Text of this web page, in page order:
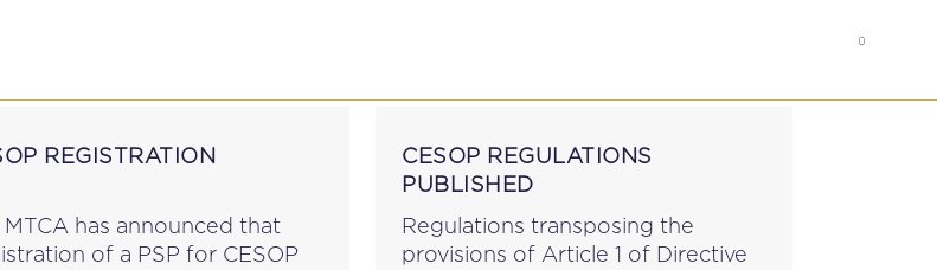
0
REGISTRATION
MTCA has announced that
of a PSP for CESOP
CESOP REGULATIONS
PUBLISHED
Regulations transposing the
provisions of Article 1 of Directive